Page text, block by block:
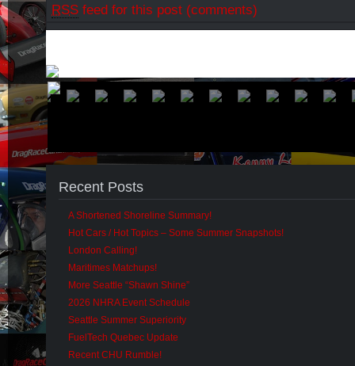
RSS feed for this post (comments)
Recent Posts
A Shortened Shoreline Summary!
Hot Cars / Hot Topics – Some Summer Snapshots!
London Calling!
Maritimes Matchups!
More Seattle “Shawn Shine”
2026 NHRA Event Schedule
Seattle Summer Superiority
FuelTech Quebec Update
Recent CHU Rumble!